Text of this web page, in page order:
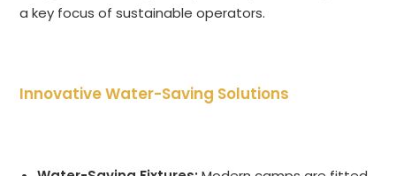
a key focus of sustainable operators.
Innovative Water-Saving Solutions